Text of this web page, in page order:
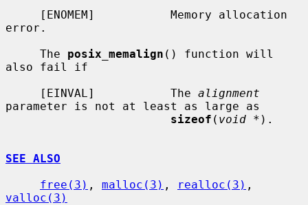
error.
     The
posix_memalign () function will
also fail if
     [EINVAL]           The
alignment
parameter is not at least as large as
sizeof ( void * ).
SEE ALSO
free(3) , malloc(3) , realloc(3)
valloc(3)